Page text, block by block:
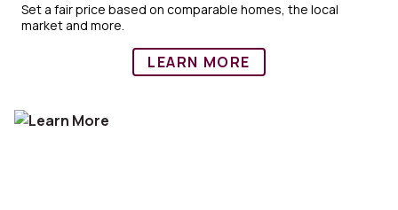
Set a fair price based on comparable homes, the local
market and more.
LEARN MORE